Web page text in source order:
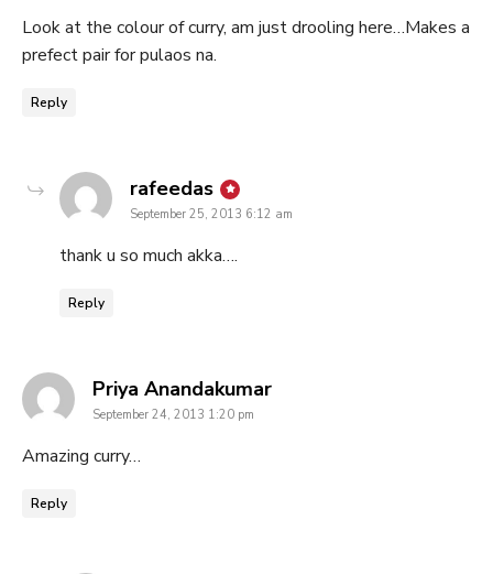
Look at the colour of curry, am just drooling here…Makes a
prefect pair for pulaos na.
Reply
rafeedas says:
September 25, 2013 6:12 am
thank u so much akka….
Reply
Priya Anandakumarsays:
September 24, 2013 1:20 pm
Amazing curry…
Reply